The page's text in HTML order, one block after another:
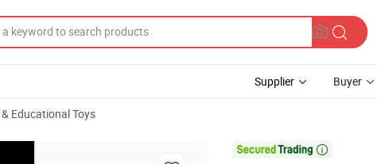
Supplier Buyer
Educational Toys

Color Plastic Marble Beads Smart Game Board Game for Brain Training